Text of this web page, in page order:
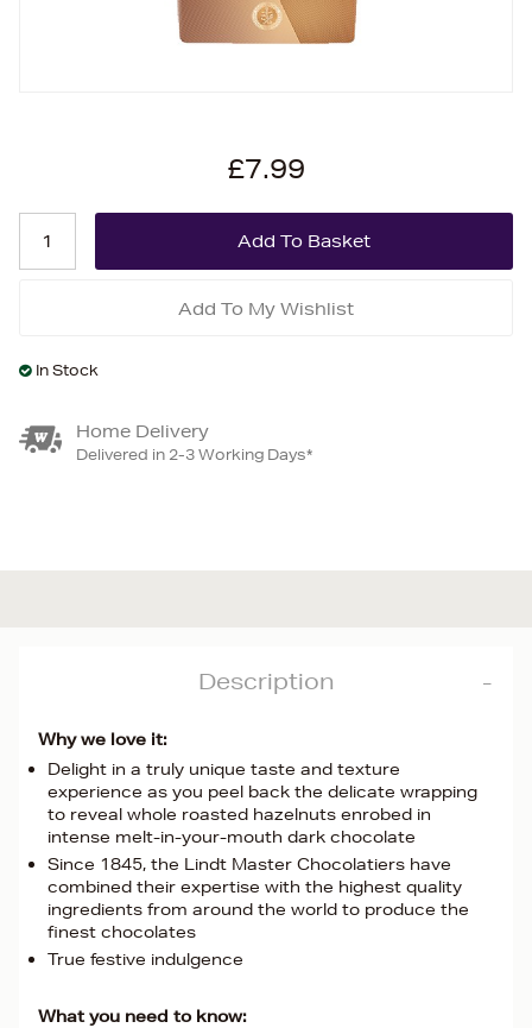
£7.99
Add To My Wishlist
In Stock
Home Delivery
Delivered in 2-3 Working Days*
Description
Why we love it:
Delight in a truly unique taste and texture
experience as you peel back the delicate wrapping
to reveal whole roasted hazelnuts enrobed in
intense melt-in-your-mouth dark chocolate
Since 1845, the Lindt Master Chocolatiers have
combined their expertise with the highest quality
ingredients from around the world to produce the
finest chocolates
True festive indulgence
What you need to know: